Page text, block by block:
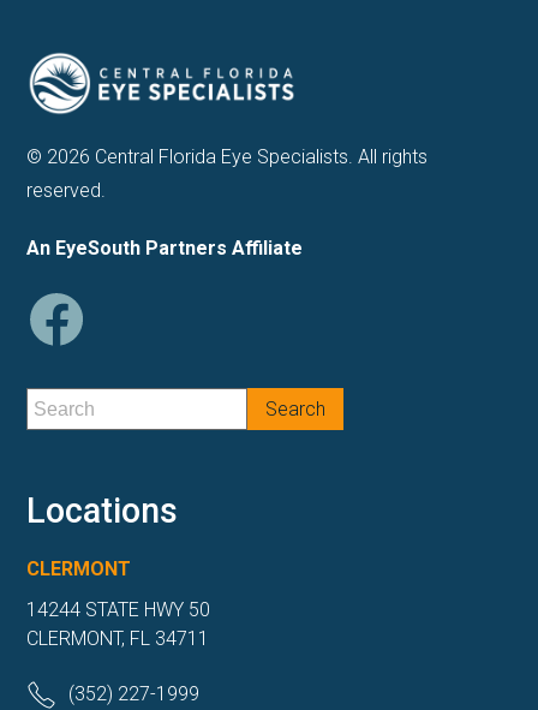
© 2026 Central Florida Eye Specialists. All rights
reserved.
An EyeSouth Partners Affiliate
Locations
CLERMONT
14244 STATE HWY 50
CLERMONT, FL 34711
(352) 227-1999